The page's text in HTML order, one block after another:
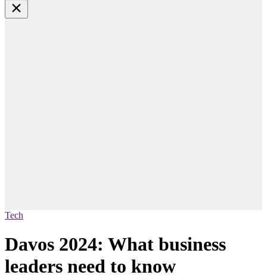
Tech
Davos 2024: What business
leaders need to know